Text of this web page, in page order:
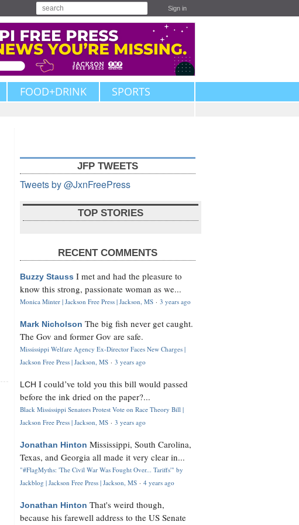
Sign in
FOOD+DRINK SPORTS
JFP TWEETS
Tweets by @JxnFreePress
TOP STORIES
RECENT COMMENTS
Buzzy Stauss I met and had the pleasure to
know this strong, passionate woman as we...
Monica Minter | Jackson Free Press | Jackson, MS · 3 years ago
Mark Nicholson The big fish never get caught.
The Gov and former Gov are safe.
Mississippi Welfare Agency Ex-Director Faces New Charges |
Jackson Free Press | Jackson, MS · 3 years ago
LCH I could’ve told you this bill would passed
before the ink dried on the paper?...
Black Mississippi Senators Protest Vote on Race Theory Bill |
Jackson Free Press | Jackson, MS · 3 years ago
Jonathan Hinton Mississippi, South Carolina,
Texas, and Georgia all made it very clear in...
"#FlagMyths: 'The Civil War Was Fought Over... Tariffs'" by
Jackblog | Jackson Free Press | Jackson, MS · 4 years ago
Jonathan Hinton That's weird though,
because his farewell address to the US Senate